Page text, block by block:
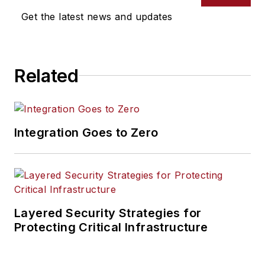
Get the latest news and updates
Related
Integration Goes to Zero
Layered Security Strategies for
Protecting Critical Infrastructure